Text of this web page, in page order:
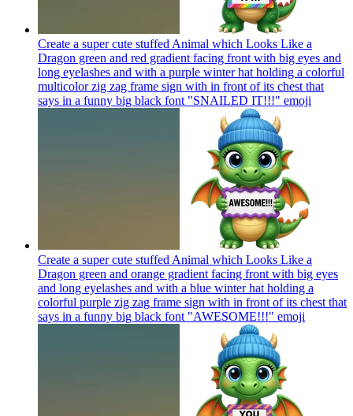
Create a super cute stuffed Animal which Looks Like a
Dragon green and red gradient facing front with big eyes and
long eyelashes and with a purple winter hat holding a colorful
multicolor zig zag frame sign with in front of its chest that
says in a funny big black font "SNAILED IT!!!" emoji
Create a super cute stuffed Animal which Looks Like a
Dragon green and orange gradient facing front with big eyes
and long eyelashes and with a blue winter hat holding a
colorful purple zig zag frame sign with in front of its chest that
says in a funny big black font "AWESOME!!!" emoji